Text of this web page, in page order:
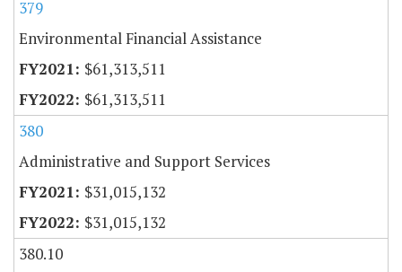
379
Environmental Financial Assistance
$61,313,511
$61,313,511
380
Administrative and Support Services
$31,015,132
$31,015,132
380.10